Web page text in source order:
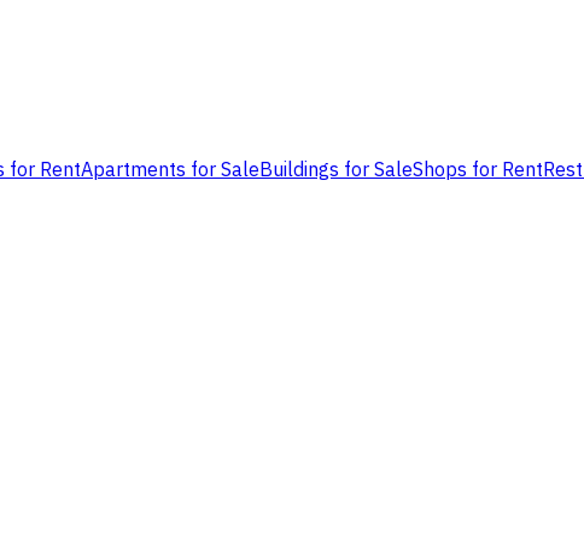
for RentApartments for SaleBuildings for SaleShops for Rent